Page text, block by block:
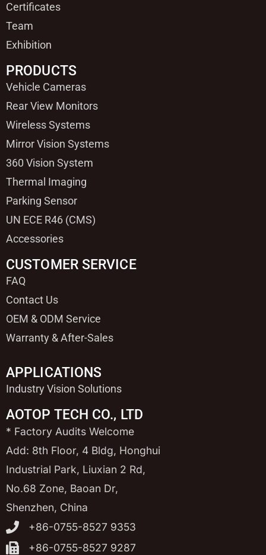
Certificates
Team
Exhibition
PRODUCTS
Vehicle Cameras
Rear View Monitors
Wireless Systems
Mirror Vision Systems
360 Vision System
Thermal Imaging
Parking Sensor
UN ECE R46 (CMS)
Accessories
CUSTOMER SERVICE
FAQ
Contact Us
OEM & ODM Service
Warranty & After-Sales
APPLICATIONS
Industry Vision Solutions
AOTOP TECH CO., LTD
* Factory Audits Welcome
Add: 8th Floor, 4 Bldg, Honghui
Industrial Park, Liuxian 2 Rd,
No.68 Zone, Baoan Dr,
Shenzhen, China
+86-0755-8527 9353
+86-0755-8527 9287